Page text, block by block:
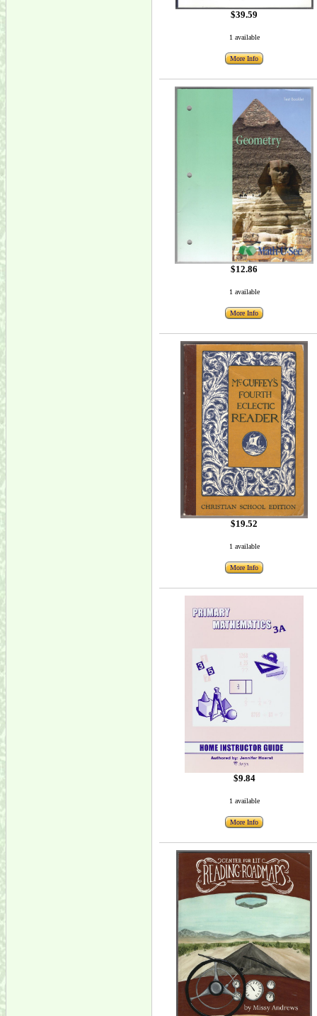
$39.59
1 available
More Info
$12.86
1 available
More Info
$19.52
1 available
More Info
$9.84
1 available
More Info